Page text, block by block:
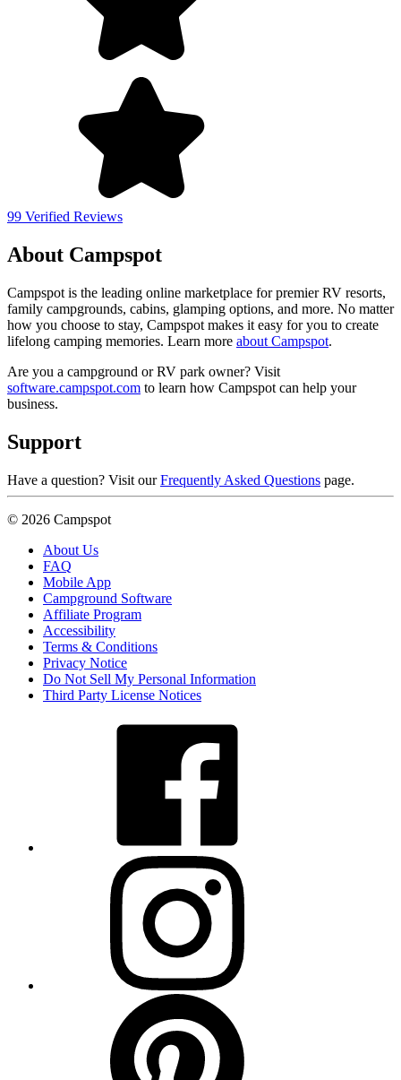
99 Verified Reviews
About Campspot
Campspot is the leading online marketplace for premier RV resorts,
family campgrounds, cabins, glamping options, and more. No matter
how you choose to stay, Campspot makes it easy for you to create
lifelong camping memories. Learn more about Campspot.
Are you a campground or RV park owner? Visit
software.campspot.com to learn how Campspot can help your
business.
Support
Have a question? Visit ourFrequently Asked Questions page.
© 2026 Campspot
About Us
FAQ
Mobile App
Campground Software
Affiliate Program
Accessibility
Terms & Conditions
Privacy Notice
Do Not Sell My Personal Information
Third Party License Notices